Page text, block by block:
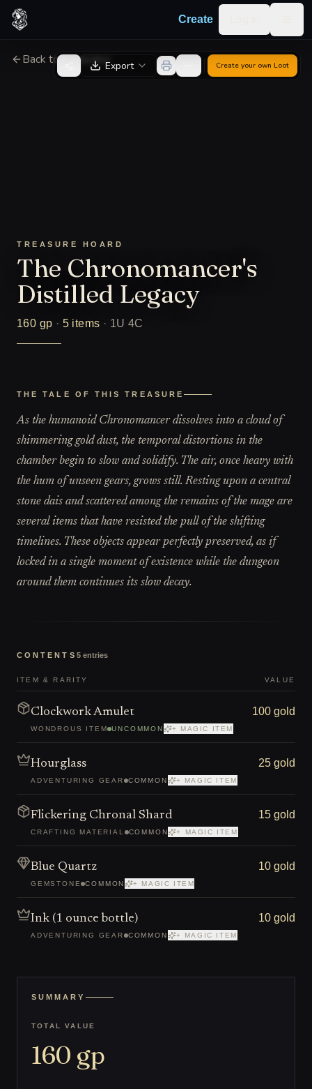
Skip to content
Create
Back to GeneratorExport Create your own Loot
TREASURE HOARD
The Chronomancer's
Distilled Legacy
160 gp · 5 items · 1U 4C
THE TALE OF THIS TREASURE
As the humanoid Chronomancer dissolves into a cloud of
shimmering gold dust, the temporal distortions in the
chamber begin to slow and solidify. The air, once heavy with
the hum of unseen gears, grows still. Resting upon a central
stone dais and scattered among the remains of the mage are
several items that have resisted the pull of the shifting
timelines. These objects appear perfectly preserved, as if
locked in a single moment of existence while the dungeon
around them continues its slow decay.
CONTENTS 5 entries
ITEM & RARITY VALUE
Clockwork Amulet
WONDROUS ITEM UNCOMMON + MAGIC ITEM
100 gold
Hourglass
ADVENTURING GEAR COMMON + MAGIC ITEM
25 gold
Flickering Chronal Shard
CRAFTING MATERIAL COMMON + MAGIC ITEM
15 gold
Blue Quartz
GEMSTONE COMMON + MAGIC ITEM
10 gold
Ink (1 ounce bottle)
ADVENTURING GEAR COMMON + MAGIC ITEM
10 gold
SUMMARY
TOTAL VALUE
160 gp